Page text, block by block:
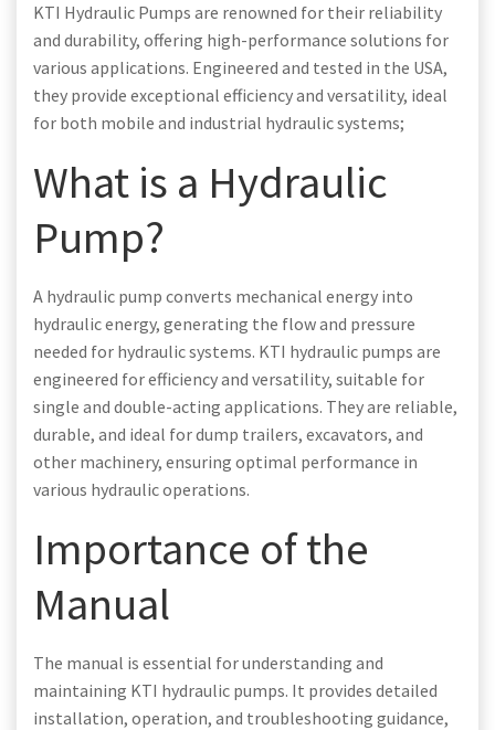
KTI Hydraulic Pumps are renowned for their reliability
and durability, offering high-performance solutions for
various applications. Engineered and tested in the USA,
they provide exceptional efficiency and versatility, ideal
for both mobile and industrial hydraulic systems;
What is a Hydraulic
Pump?
A hydraulic pump converts mechanical energy into
hydraulic energy, generating the flow and pressure
needed for hydraulic systems. KTI hydraulic pumps are
engineered for efficiency and versatility, suitable for
single and double-acting applications. They are reliable,
durable, and ideal for dump trailers, excavators, and
other machinery, ensuring optimal performance in
various hydraulic operations.
Importance of the
Manual
The manual is essential for understanding and
maintaining KTI hydraulic pumps. It provides detailed
installation, operation, and troubleshooting guidance,